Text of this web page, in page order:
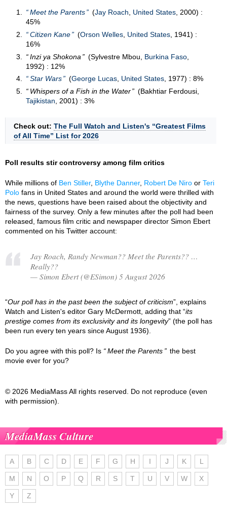
Meet the Parents (Jay Roach, United States, 2000) :
45%
Citizen Kane
(Orson Welles United States , 1941) :
16%
Inzi ya Shokona
(Sylvestre Mbou, Burkina Faso
1992) : 12%
Star Wars
(George Lucas United States , 1977) : 8%
Whispers of a Fish in the Water
(Bakhtiar Ferdousi,
Tajikistan , 2001) : 3%
Check out: The Full Watch and Listen's “Greatest Films
of All Time” List for 2026
Poll results stir controversy among film critics
While millions of Ben Stiller, Blythe Danner, Robert De Niro or Teri
Polo fans in United States and around the world were thrilled with
the news, questions have been raised about the objectivity and
fairness of the survey. Only a few minutes after the poll had been
released, famous film critic and newspaper director Simon Ebert
commented on his Twitter account:
Jay Roach, Randy Newman?? Meet the Parents?? …
Really??
— Simon Ebert (@ESimon) 5 August 2026
“Our poll has in the past been the subject of criticism”, explains
Watch and Listen's editor Gary McDermott, adding that “its
prestige comes from its exclusivity and its longevity” (the poll has
been run every ten years since August 1936).
Do you agree with this poll? Is Meet the Parents
the best
movie ever for you?
© 2026 MediaMass All rights reserved. Do not reproduce (even
with permission).
MediaMass Culture
A B C D E F G H I J K L
M N O P Q R S T U V W X
Y Z